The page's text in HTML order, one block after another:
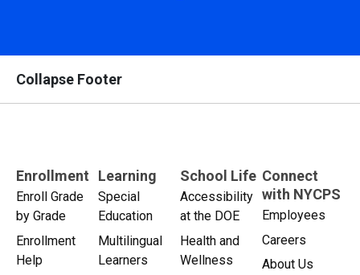
Collapse Footer
Enrollment
Enroll Grade
by Grade
Enrollment
Help
Learning
Special
Education
Multilingual
Learners
School Life
Accessibility
at the DOE
Health and
Wellness
Connect
with NYCPS
Employees
Careers
About Us